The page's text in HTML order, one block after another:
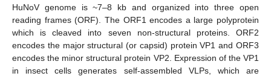
HuNoV genome is ~7–8 kb and organized into three open
reading frames (ORF). The ORF1 encodes a large polyprotein
which is cleaved into seven non-structural proteins. ORF2
encodes the major structural (or capsid) protein VP1 and ORF3
encodes the minor structural protein VP2. Expression of the VP1
in insect cells generates self-assembled VLPs, which are